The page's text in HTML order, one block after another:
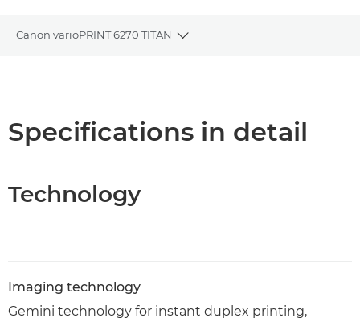
Canon varioPRINT 6270 TITAN
Toggle breadcrumbs
Specifications in detail
Technology
Imaging technology
Gemini technology for instant duplex printing,